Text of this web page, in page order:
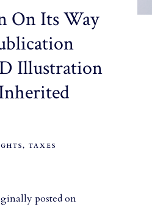
On Its Way
Illustration
TAXES
posted on